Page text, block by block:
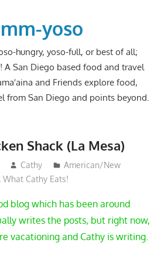
yoso
hungry, yoso-full, or best of all;
A San Diego based food and travel
and Friends explore food,
from San Diego and points beyond.
Shack (La Mesa)
Cathy
American/New
, What Cathy Eats!
blog which has been around
writes the posts, but right now,
vacationing and Cathy is writing.